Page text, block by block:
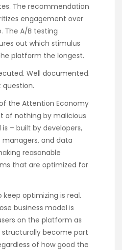
The recommendation
engagement over
The A/B testing
out which stimulus
platform the longest.
Well documented.
the Attention Economy
of nothing by malicious
– built by developers,
and data
reasonable
that are optimized for
optimizing is real.
business model is
on the platform as
structurally become part
of how good the